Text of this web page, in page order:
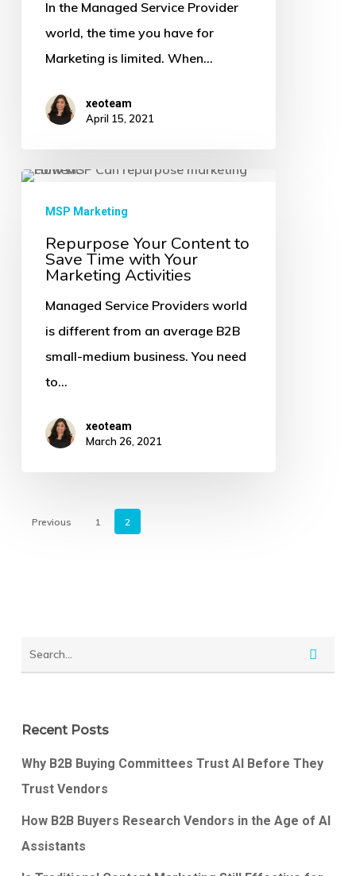
Make
Your
Repurposed
Drive
Engagements
In the Managed Service Provider
world, the time you have for
Marketing is limited. When…
xeoteam
April 15, 2021
Repurpose
Your
Save
Time
with
Your
Marketing
MSP Marketing
Repurpose Your Content to
Save Time with Your
Marketing Activities
Managed Service Providers world
is different from an average B2B
small-medium business. You need
to…
xeoteam
March 26, 2021
Previous 1 2
Recent Posts
Why B2B Buying Committees Trust AI Before They
Trust Vendors
How B2B Buyers Research Vendors in the Age of AI
Assistants